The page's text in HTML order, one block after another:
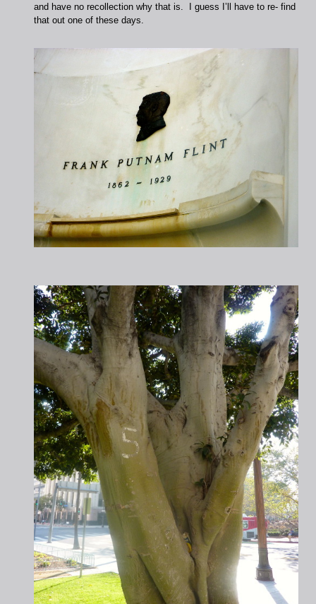
and have no recollection why that is. I guess I’ll have to re- find
that out one of these days.